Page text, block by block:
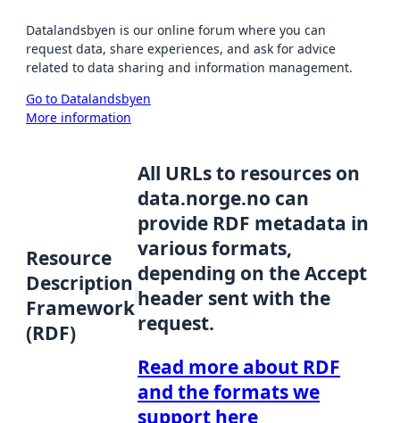
Datalandsbyen is our online forum where you can
request data, share experiences, and ask for advice
related to data sharing and information management.
Go to Datalandsbyen
More information
Resource
Description
Framework
(RDF)
All URLs to resources on
data.norge.no can
provide RDF metadata in
various formats,
depending on the Accept
header sent with the
request.
Read more about RDF
and the formats we
support here